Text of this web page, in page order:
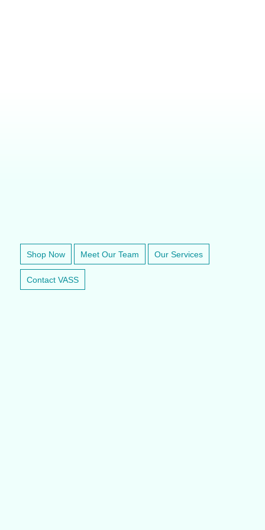
Shop Now Meet Our Team Our Services
Contact VASS